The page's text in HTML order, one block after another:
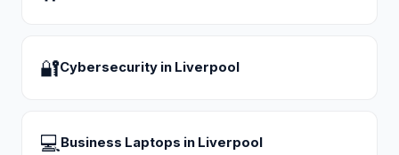
🔐Cybersecurity in Liverpool
💻 Business Laptops in Liverpool